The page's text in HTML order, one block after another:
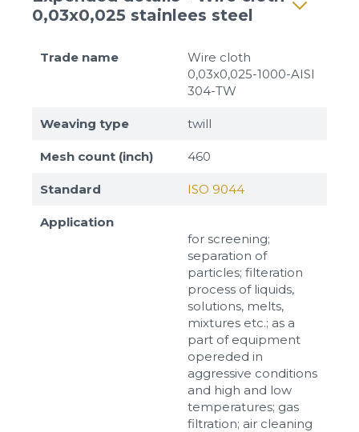
0,03x0,025 stainlees steel
Trade name
Wire cloth
0,03x0,025-1000-AISI
304-TW
Weaving type twill
Mesh count (inch) 460
Standard ISO 9044
Application
for screening;
separation of
particles; filteration
process of liquids,
solutions, melts,
mixtures etc.; as a
part of equipment
opereded in
aggressive conditions
and high and low
temperatures; gas
filtration; air cleaning